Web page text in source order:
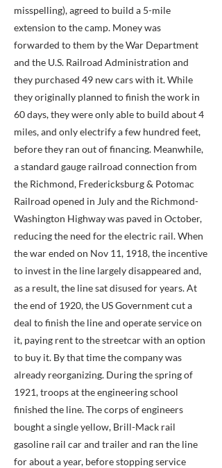
misspelling), agreed to build a 5-mile
extension to the camp. Money was
forwarded to them by the War Department
and the U.S. Railroad Administration and
they purchased 49 new cars with it. While
they originally planned to finish the work in
60 days, they were only able to build about 4
miles, and only electrify a few hundred feet,
before they ran out of financing. Meanwhile,
a standard gauge railroad connection from
the Richmond, Fredericksburg & Potomac
Railroad opened in July and the Richmond-
Washington Highway was paved in October,
reducing the need for the electric rail. When
the war ended on Nov 11, 1918, the incentive
to invest in the line largely disappeared and,
as a result, the line sat disused for years. At
the end of 1920, the US Government cut a
deal to finish the line and operate service on
it, paying rent to the streetcar with an option
to buy it. By that time the company was
already reorganizing. During the spring of
1921, troops at the engineering school
finished the line. The corps of engineers
bought a single yellow, Brill-Mack rail
gasoline rail car and trailer and ran the line
for about a year, before stopping service